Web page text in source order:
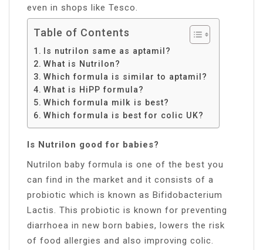
even in shops like Tesco.
Table of Contents
Is nutrilon same as aptamil?
What is Nutrilon?
Which formula is similar to aptamil?
What is HiPP formula?
Which formula milk is best?
Which formula is best for colic UK?
Is Nutrilon good for babies?
Nutrilon baby formula is one of the best you
can find in the market and it consists of a
probiotic which is known as Bifidobacterium
Lactis. This probiotic is known for preventing
diarrhoea in new born babies, lowers the risk
of food allergies and also improving colic.